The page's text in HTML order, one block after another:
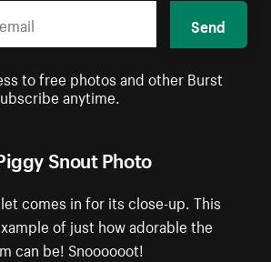
Snout Photo
comes in for its close-up. This
of just how adorable the
can be! Snoooooot!
Send
to free photos and other Burst
anytime.